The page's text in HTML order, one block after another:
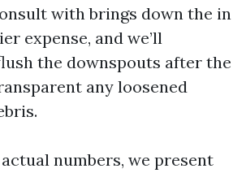
with brings down the in
expense, and we’ll
the downspouts after the
any loosened
numbers, we present